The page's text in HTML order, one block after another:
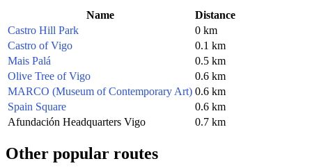
Name
Distance
Castro Hill Park
0 km
Castro of Vigo
0.1 km
Mais Palá
0.5 km
Olive Tree of Vigo
0.6 km
MARCO (Museum of Contemporary Art) 0.6 km
Spain Square
0.6 km
Afundación Headquarters Vigo
0.7 km
Other popular routes